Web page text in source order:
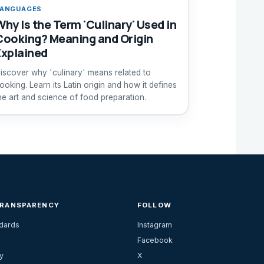
Is the Term 'Culinary' Used in
Meaning and Origin
why 'culinary' means related to
Learn its Latin origin and how it defines
art and science of food preparation.
FOLLOW
Instagram
Facebook
X